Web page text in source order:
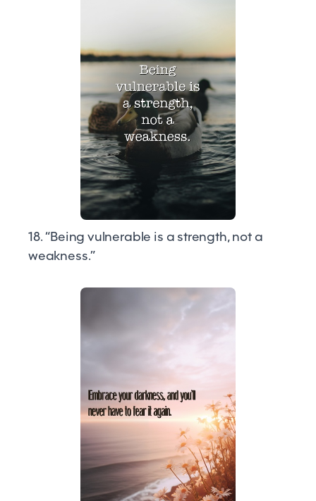
18. “Being vulnerable is a strength, not a
weakness.”